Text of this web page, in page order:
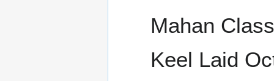
Mahan
Keel Laid